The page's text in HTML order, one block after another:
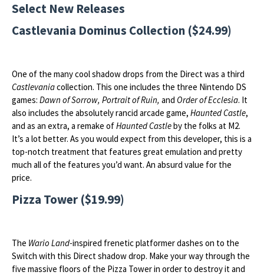
Select New Releases
Castlevania Dominus Collection ($24.99)
One of the many cool shadow drops from the Direct was a third
Castlevaniacollection. This one includes the three Nintendo DS
games: Dawn of Sorrow, Portrait of Ruin, and Order of Ecclesia. It
also includes the absolutely rancid arcade game, Haunted Castle,
and as an extra, a remake ofHaunted Castleby the folks at M2.
It’s a lot better. As you would expect from this developer, this is a
top-notch treatment that features great emulation and pretty
much all of the features you’d want. An absurd value for the
price.
Pizza Tower ($19.99)
The Wario Land-inspired frenetic platformer dashes on to the
Switch with this Direct shadow drop. Make your way through the
five massive floors of the Pizza Tower in order to destroy it and